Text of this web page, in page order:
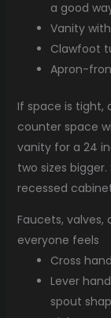
a good
Vanity
Clawfoot
Apron-
If space is tight,
counter space
vanity for a 24
two sizes
recessed
Faucets,
everyone feels
Cross
Lever
spout